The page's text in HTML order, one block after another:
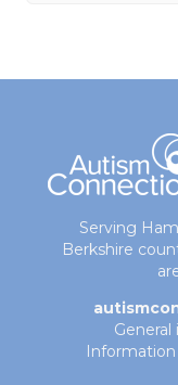
Serving
Berkshire
General
Information